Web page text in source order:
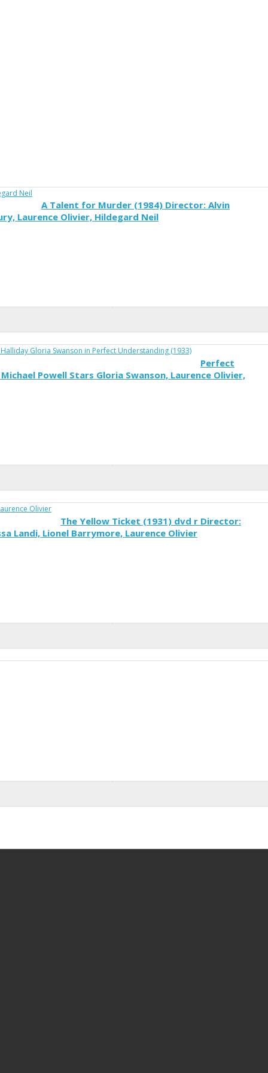
A Talent for Murder (1984) Director: Alvin
Laurence Olivier, Hildegard Neil
Perfect
Powell Stars Gloria Swanson, Laurence Olivier,
The Yellow Ticket (1931) dvd r Director:
Landi, Lionel Barrymore, Laurence Olivier